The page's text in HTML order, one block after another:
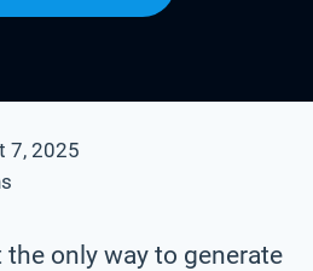
7, 2025
the only way to generate